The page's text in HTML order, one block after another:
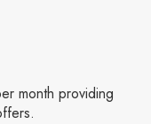
month providing